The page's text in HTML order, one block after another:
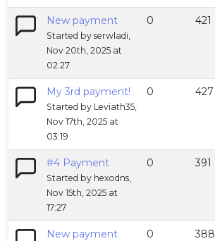
New payment
Started by serwladi,
Nov 20th, 2025 at
02:27
0 421
My 3rd payment!
Started by Leviath35,
Nov 17th, 2025 at
03:19
0 427
#4 Payment
Started by hexodns,
Nov 15th, 2025 at
17:27
0 391
New payment
0 388